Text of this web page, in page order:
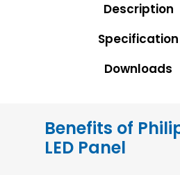
Description
Specification
Downloads
Benefits of
LED Panel